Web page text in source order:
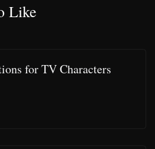
Like
for TV Characters